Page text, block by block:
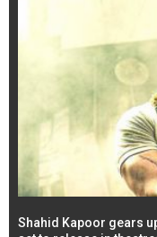
Shahid Kapoor gears